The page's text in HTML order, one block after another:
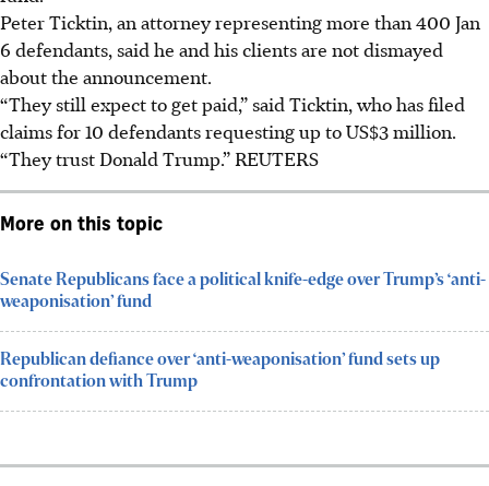
Peter Ticktin, an attorney representing more than 400 Jan
6 defendants, said he and his clients are not dismayed
about the announcement.
“They still expect to get paid,” said Ticktin, who has filed
claims for 10 defendants requesting up to US$3 million.
“They trust Donald Trump.” REUTERS
More on this topic
Senate Republicans face a political knife-edge over Trump’s ‘anti-
weaponisation’ fund
Republican defiance over ‘anti-weaponisation’ fund sets up
confrontation with Trump